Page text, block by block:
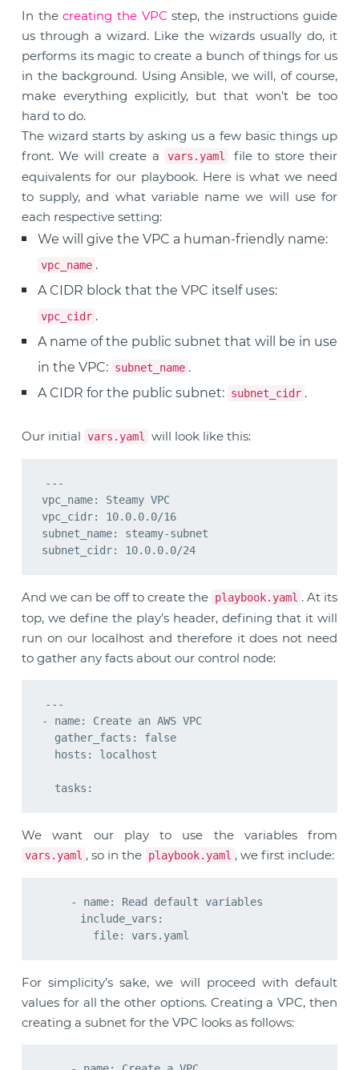
In thecreating the VPC step, the instructions guide
us through a wizard. Like the wizards usually do, it
performs its magic to create a bunch of things for us
in the background. Using Ansible, we will, of course,
make everything explicitly, but that won’t be too
hard to do.
The wizard starts by asking us a few basic things up
front. We will create a
vars.yaml
file to store their
equivalents for our playbook. Here is what we need
to supply, and what variable name we will use for
each respective setting:
We will give the VPC a human-friendly name:
vpc_name .
A CIDR block that the VPC itself uses:
vpc_cidr .
A name of the public subnet that will be in use
in the VPC: subnet_name .
A CIDR for the public subnet: subnet_cidr .
Our initial vars.yaml will look like this:
---
vpc_name: Steamy VPC
vpc_cidr: 10.0.0.0/16
subnet_name: steamy-subnet
And we can be off to create the playbook.yaml . At its
top, we define the play’s header, defining that it will
run on our localhost and therefore it does not need
to gather any facts about our control node:
---
- name: Create an AWS VPC
  gather_facts: false
  hosts: localhost
We want our play to use the variables from
vars.yaml , so in the playbook.yaml , we first include:
    - name: Read default variables
      include_vars:
For simplicity’s sake, we will proceed with default
values for all the other options. Creating a VPC, then
creating a subnet for the VPC looks as follows: